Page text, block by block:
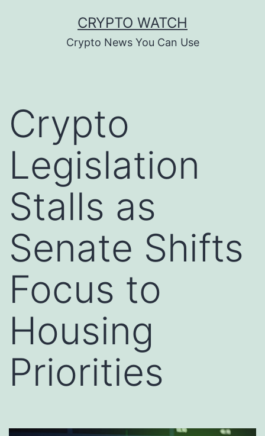
CRYPTO WATCH
Crypto News You Can Use
Crypto
Legislation
Stalls as
Senate Shifts
Focus to
Housing
Priorities